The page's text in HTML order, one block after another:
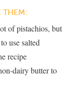
THEM:
of pistachios, but
use salted
recipe
dairy butter to